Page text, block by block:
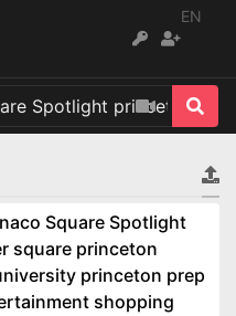
EN
Square Spotlight
square princeton
princeton prep
shopping